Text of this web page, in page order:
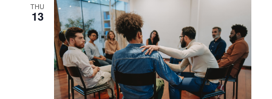
THU
13